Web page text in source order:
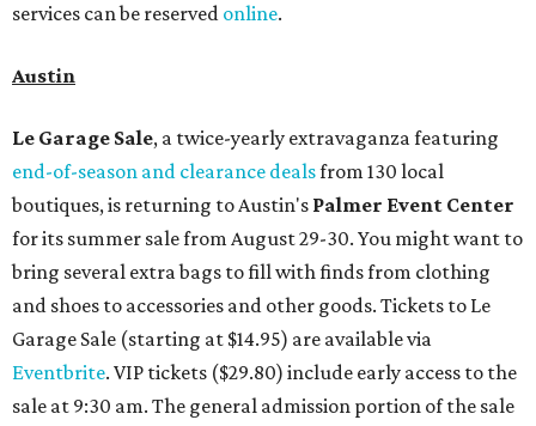
services can be reserved online.
Austin
Le Garage Sale, a twice-yearly extravaganza featuring
end-of-season and clearance dealsfrom 130 local
boutiques, is returning to Austin's Palmer Event Center
for its summer sale from August 29-30. You might want to
bring several extra bags to fill with finds from clothing
and shoes to accessories and other goods. Tickets to Le
Garage Sale (starting at $14.95) are available via
Eventbrite. VIP tickets ($29.80) include early access to the
sale at 9:30 am. The general admission portion of the sale